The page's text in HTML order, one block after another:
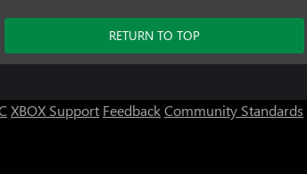
RETURN TO TOP
XBOX Support FeedbackCommunity Standards